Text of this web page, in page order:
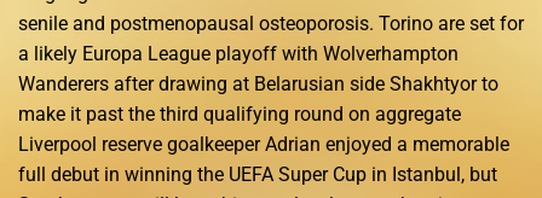
senile and postmenopausal osteoporosis. Torino are set for
a likely Europa League playoff with Wolverhampton
Wanderers after drawing at Belarusian side Shakhtyor to
make it past the third qualifying round on aggregate
Liverpool reserve goalkeeper Adrian enjoyed a memorable
full debut in winning the UEFA Super Cup in Istanbul, but